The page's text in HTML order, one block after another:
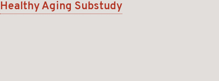
Skip
to
Healthy Aging Substudy